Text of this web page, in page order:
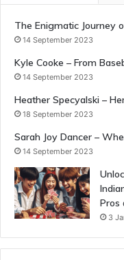
The Enigmatic Journey
14 September 2023
Kyle Cooke – From
14 September 2023
Heather Specyalski –
18 September 2023
Sarah Joy Dancer –
14 September 2023
Pros
3